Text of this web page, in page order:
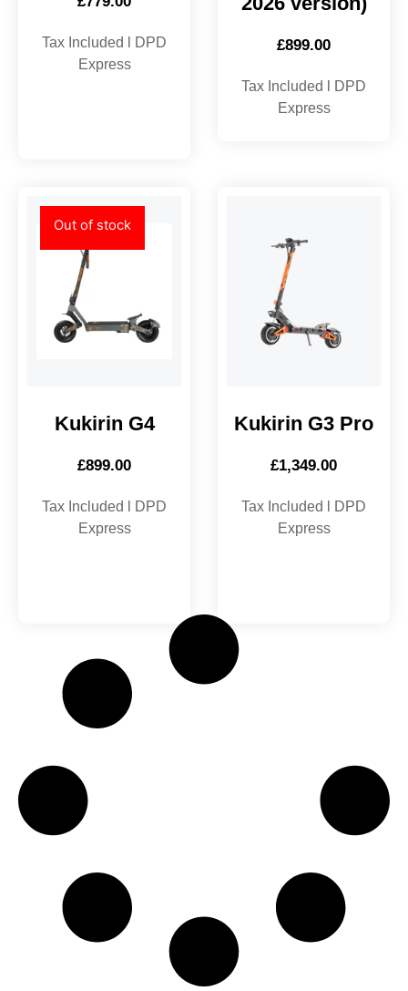
Tax Included l DPD
Express
£899.00
Tax Included l DPD
Express
Out of stock
Kukirin G4
£899.00
Tax Included l DPD
Express
Kukirin G3 Pro
£1,349.00
Tax Included l DPD
Express